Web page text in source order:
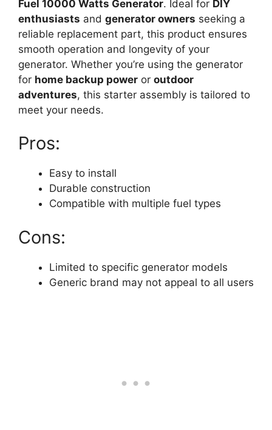
Fuel 10000 Watts Generator. Ideal for DIY
enthusiasts and generator owners seeking a
reliable replacement part, this product ensures
smooth operation and longevity of your
generator. Whether you’re using the generator
for home backup power or outdoor
adventures, this starter assembly is tailored to
meet your needs.
Pros:
Easy to install
Durable construction
Compatible with multiple fuel types
Cons:
Limited to specific generator models
Generic brand may not appeal to all users